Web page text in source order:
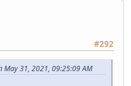
#292
31, 2021, 09:25:09 AM